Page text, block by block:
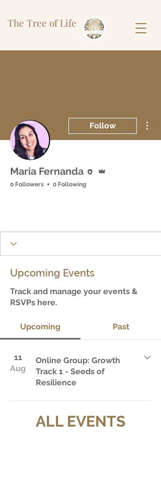
The Tree of Life
Follow
Maria Fernanda
0 Followers 0 Following
Upcoming Events
Track and manage your events &
RSVPs here.
Upcoming Past
11
Aug
Online Group: Growth
Track 1 - Seeds of
Resilience
ALL EVENTS